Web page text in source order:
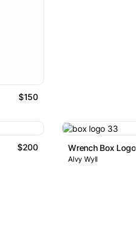
$150
$200 Wrench Box Logo
Alvy Wyll